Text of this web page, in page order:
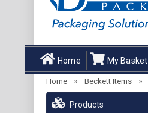
Home My Basket
Home » Beckett Items »
Products